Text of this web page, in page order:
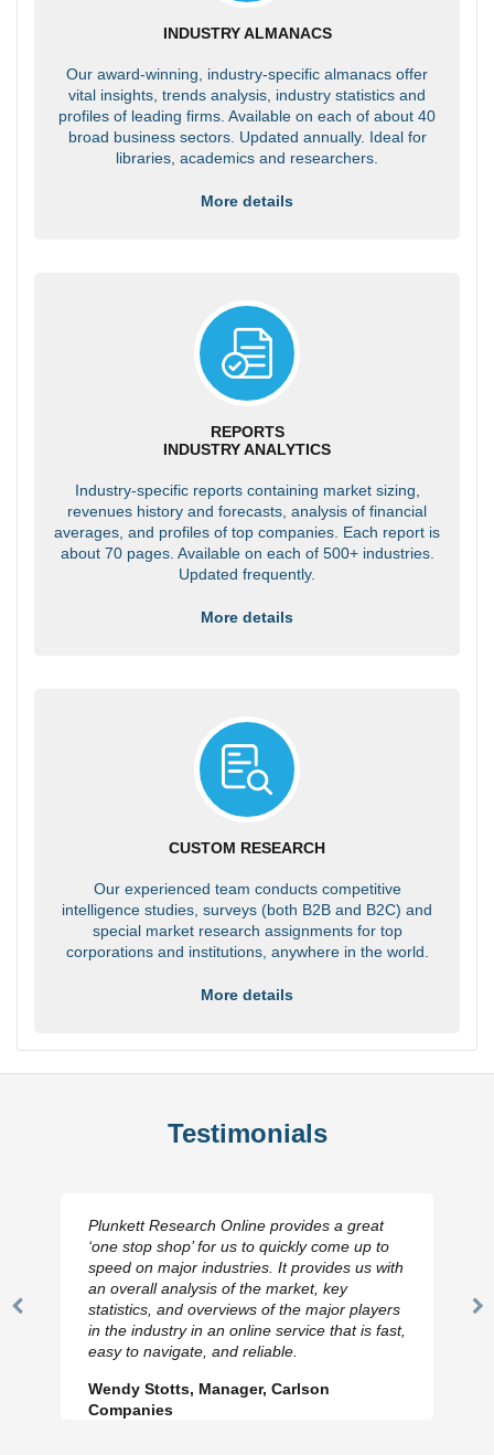
INDUSTRY ALMANACS
Our award-winning, industry-specific almanacs offer
vital insights, trends analysis, industry statistics and
profiles of leading firms. Available on each of about 40
broad business sectors. Updated annually. Ideal for
libraries, academics and researchers.
More details
REPORTS
INDUSTRY ANALYTICS
Industry-specific reports containing market sizing,
revenues history and forecasts, analysis of financial
averages, and profiles of top companies. Each report is
about 70 pages. Available on each of 500+ industries.
Updated frequently.
More details
CUSTOM RESEARCH
Our experienced team conducts competitive
intelligence studies, surveys (both B2B and B2C) and
special market research assignments for top
corporations and institutions, anywhere in the world.
More details
Testimonials
Previous
Plunkett Research Online provides a great
‘one stop shop’ for us to quickly come up to
speed on major industries. It provides us with
an overall analysis of the market, key
statistics, and overviews of the major players
in the industry in an online service that is fast,
easy to navigate, and reliable.
Wendy Stotts, Manager, Carlson
Companies